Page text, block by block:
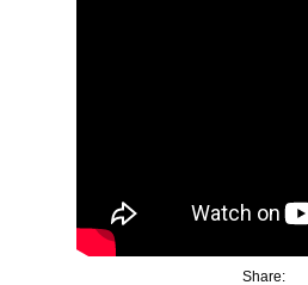
Share: